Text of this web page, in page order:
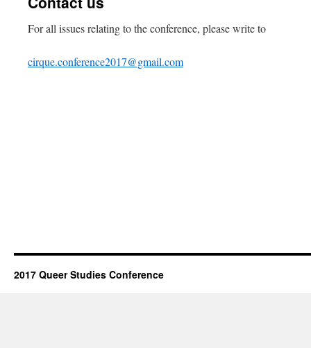
For all issues relating to the conference, please write to
cirque.conference2017@gmail.com
2017 Queer Studies Conference